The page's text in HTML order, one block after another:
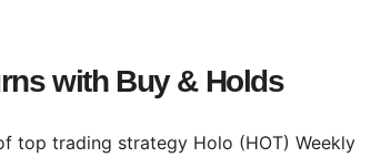
with Buy & Holds